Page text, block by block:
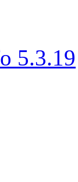
5.3.19